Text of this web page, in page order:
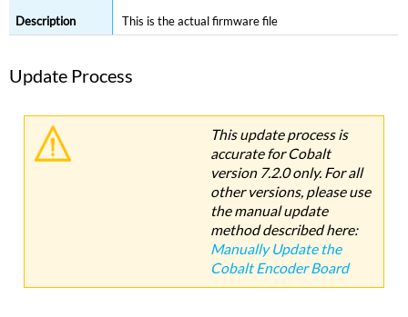
History
Cobalt
Fader
Cobalt
Display
Files
This is the actual firmware file
Update Process
This update process is
accurate for Cobalt
version 7.2.0 only. For all
other versions, please use
the manual update
method described here:
Manually Update the
Cobalt Encoder Board